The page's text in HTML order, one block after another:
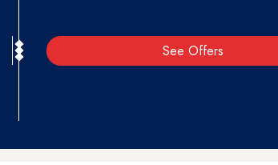
See Offers